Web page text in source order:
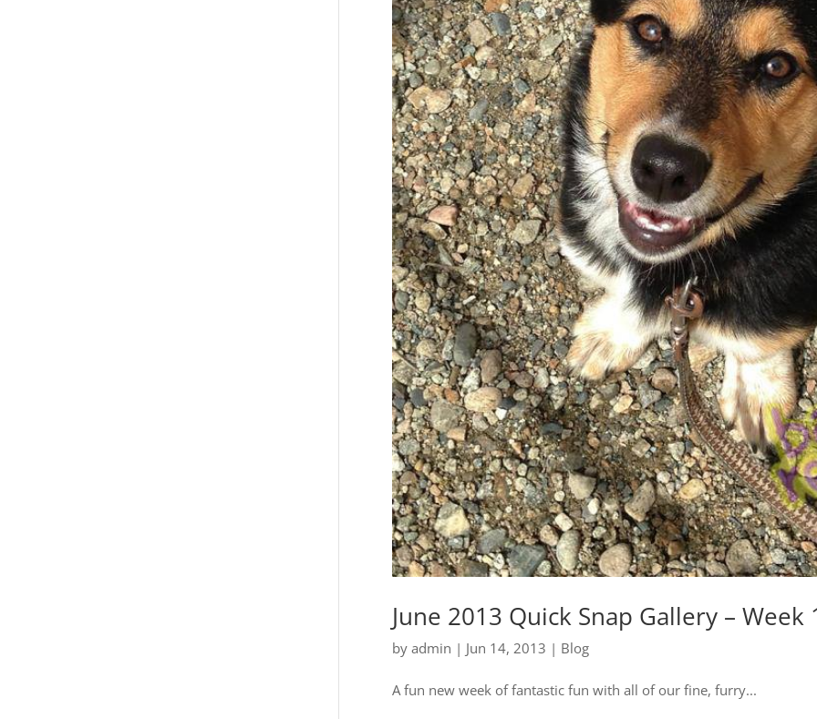
June 2013 Quick Snap Gallery – Week
byadmin | Jun 14, 2013 | Blog
A fun new week of fantastic fun with all of our fine, furry...